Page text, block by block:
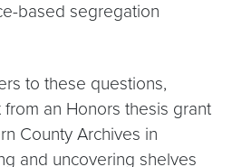
based segregation
to these questions,
an Honors thesis grant
County Archives in
and uncovering shelves